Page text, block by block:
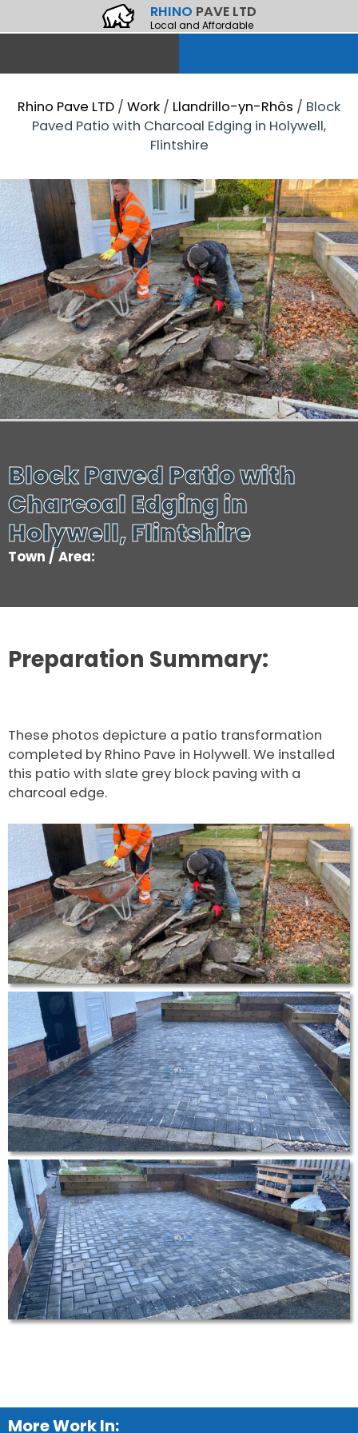
RHINO PAVE LTD
Local and Affordable
Rhino Pave LTD / Work / Llandrillo-yn-Rhôs / Block
Paved Patio with Charcoal Edging in Holywell,
Flintshire
Block Paved Patio with
Charcoal Edging in
Holywell, Flintshire
Town / Area:
Preparation Summary:
These photos depicture a patio transformation
completed by Rhino Pave in Holywell. We installed
this patio with slate grey block paving with a
charcoal edge.
More Work In: